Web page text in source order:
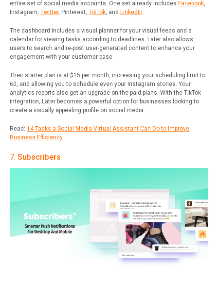
entire set of social media accounts. One set already includes Facebook,
Instagram, Twitter, Pinterest, TikTok, and LinkedIn.
The dashboard includes a visual planner for your visual feeds and a
calendar for viewing tasks according to deadlines. Later also allows
users to search and re-post user-generated content to enhance your
engagement with your customer base
Their starter plan is at $15 per month, increasing your scheduling limit to
60, and allowing you to schedule even your Instagram stories. Your
analytics reports also get an upgrade on the paid plans. With the TikTok
integration, Later becomes a powerful option for businesses looking to
create a visually appealing profile on social media.
Read: 14 Tasks a Social Media Virtual Assistant Can Do to Improve
Business Efficiency
7. Subscribers